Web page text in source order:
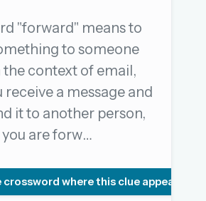
Sign in with a passkey
USE A MAGIC LINK
"forward" means to
to someone
the context of email,
receive a message and
it to another person,
you are forw…
crossword where this clue appears